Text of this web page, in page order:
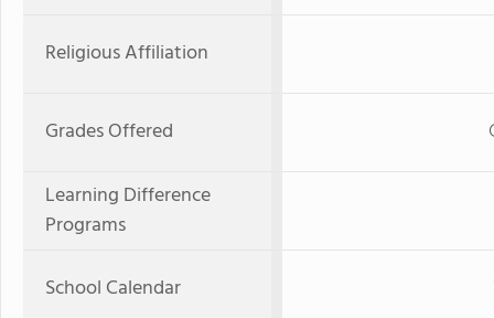
Religious Affiliation
Grades Offered
Learning Difference
Programs
School Calendar